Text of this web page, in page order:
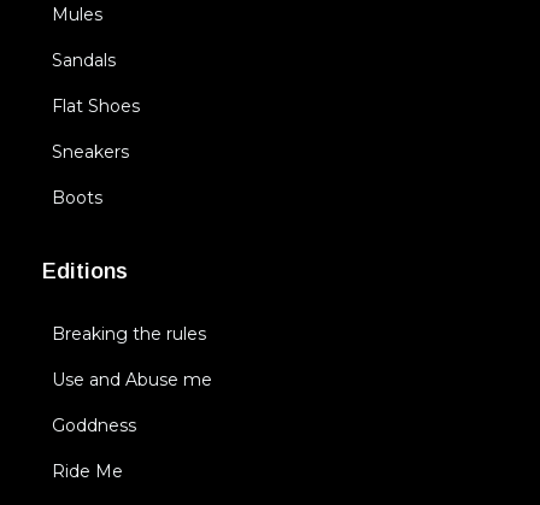
Mules
Sandals
Flat Shoes
Sneakers
Boots
Editions
Breaking the rules
Use and Abuse me
Goddness
Ride Me